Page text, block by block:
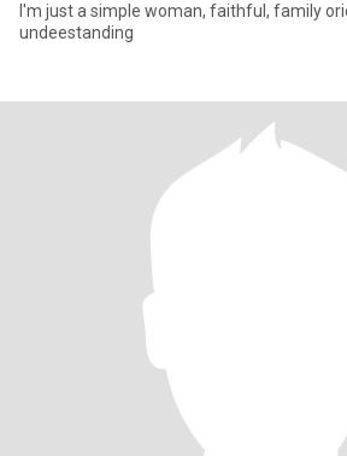
I'm just a simple woman, faithful, family
undeestanding